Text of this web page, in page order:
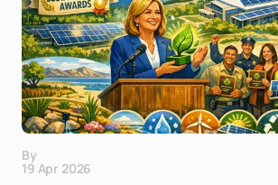
By
19 Apr 2026